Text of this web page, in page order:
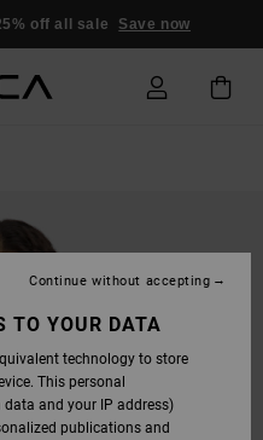
off all sale Save now
TO YOUR DATA
technology to store
This personal
and your IP address)
publications and
Continue without accepting